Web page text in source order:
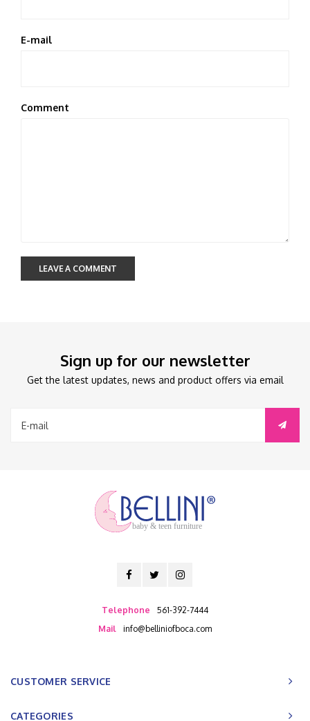
E-mail
Comment
LEAVE A COMMENT
Sign up for our newsletter
Get the latest updates, news and product offers via email
baby & teen furniture
Telephone
561-392-7444
Mail
info@belliniofboca.com
CUSTOMER SERVICE
CATEGORIES